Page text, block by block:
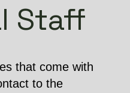
Staff
that come with
to the